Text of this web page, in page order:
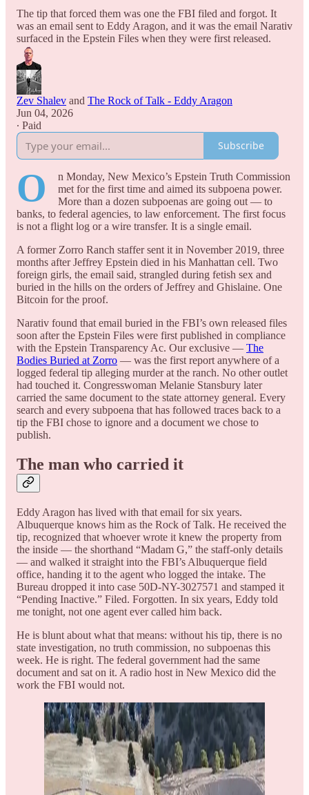
The tip that forced them was one the FBI filed and forgot. It
was an email sent to Eddy Aragon, and it was the email Narativ
surfaced in the Epstein Files when they were first released.
Zev Shalev and The Rock of Talk - Eddy Aragon
Jun 04, 2026
∙ Paid
Subscribe
O
n Monday, New Mexico’s Epstein Truth Commission
met for the first time and aimed its subpoena power.
More than a dozen subpoenas are going out — to
banks, to federal agencies, to law enforcement. The first focus
is not a flight log or a wire transfer. It is a single email.
A former Zorro Ranch staffer sent it in November 2019, three
months after Jeffrey Epstein died in his Manhattan cell. Two
foreign girls, the email said, strangled during fetish sex and
buried in the hills on the orders of Jeffrey and Ghislaine. One
Bitcoin for the proof.
Narativ found that email buried in the FBI’s own released files
soon after the Epstein Files were first published in compliance
with the Epstein Transparency Ac. Our exclusive — The
Bodies Buried at Zorro — was the first report anywhere of a
logged federal tip alleging murder at the ranch. No other outlet
had touched it. Congresswoman Melanie Stansbury later
carried the same document to the state attorney general. Every
search and every subpoena that has followed traces back to a
tip the FBI chose to ignore and a document we chose to
publish.
The man who carried it
Eddy Aragon has lived with that email for six years.
Albuquerque knows him as the Rock of Talk. He received the
tip, recognized that whoever wrote it knew the property from
the inside — the shorthand “Madam G,” the staff-only details
— and walked it straight into the FBI’s Albuquerque field
office, handing it to the agent who logged the intake. The
Bureau dropped it into case 50D-NY-3027571 and stamped it
“Pending Inactive.” Filed. Forgotten. In six years, Eddy told
me tonight, not one agent ever called him back.
He is blunt about what that means: without his tip, there is no
state investigation, no truth commission, no subpoenas this
week. He is right. The federal government had the same
document and sat on it. A radio host in New Mexico did the
work the FBI would not.